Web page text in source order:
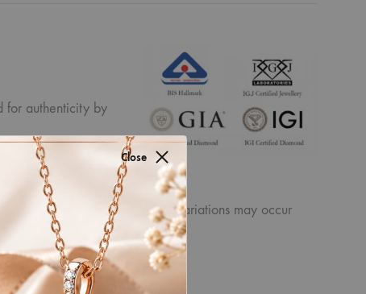
for authenticity by
the displayed
Similarly, other slight variations may occur
Close